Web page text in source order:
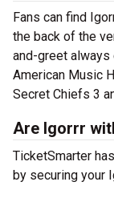
Fans can find
the back of the
and-greet
American Music
Secret Chiefs 3
Are Igorrr
TicketSmarter
by securing your